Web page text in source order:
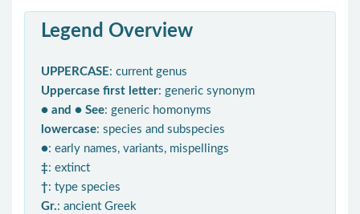
Legend Overview
UPPERCASE: current genus
Uppercase first letter: generic synonym
● and ● See: generic homonyms
lowercase: species and subspecies
●: early names, variants, mispellings
‡: extinct
†: type species
Gr.: ancient Greek